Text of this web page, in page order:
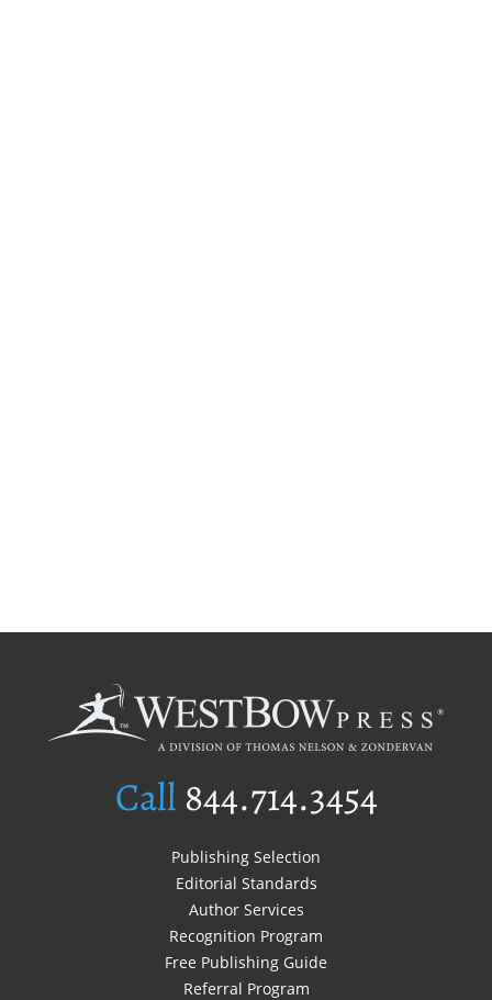
Call 844.714.3454
Publishing Selection
Editorial Standards
Author Services
Recognition Program
Free Publishing Guide
Referral Program